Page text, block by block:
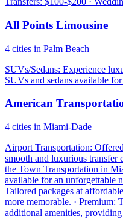
All Points Limousine
4 cities in Palm Beach
SUVs/Sedans: Experience
SUVs and sedans available
American
4 cities in Miami-Dade
Airport Transportation:
smooth and luxurious transfer
the Town Transportation in
available for an unforgettable
Tailored packages at
more memorable. · Premium:
additional amenities,